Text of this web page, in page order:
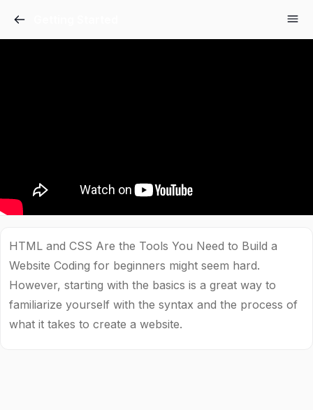
HTML and CSS Are the Tools You Need to Build a
Website Coding for beginners might seem hard.
However, starting with the basics is a great way to
familiarize yourself with the syntax and the process of
what it takes to create a website.